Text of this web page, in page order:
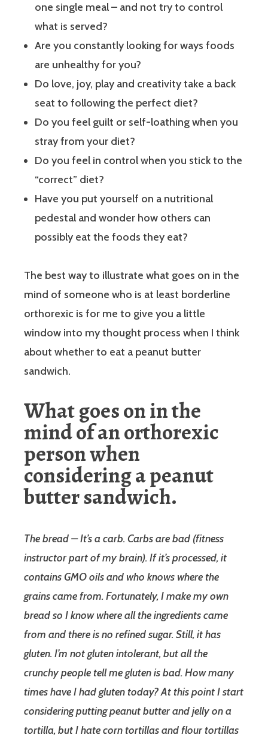
one single meal – and not try to control
what is served?
Are you constantly looking for ways foods
are unhealthy for you?
Do love, joy, play and creativity take a back
seat to following the perfect diet?
Do you feel guilt or self-loathing when you
stray from your diet?
Do you feel in control when you stick to the
“correct” diet?
Have you put yourself on a nutritional
pedestal and wonder how others can
possibly eat the foods they eat?
The best way to illustrate what goes on in the
mind of someone who is at least borderline
orthorexic is for me to give you a little
window into my thought process when I think
about whether to eat a peanut butter
sandwich.
What goes on in the
mind of an orthorexic
person when
considering a peanut
butter sandwich.
The bread – It’s a carb. Carbs are bad (fitness
instructor part of my brain). If it’s processed, it
contains GMO oils and who knows where the
grains came from. Fortunately, I make my own
bread so I know where all the ingredients came
from and there is no refined sugar. Still, it has
gluten. I’m not gluten intolerant, but all the
crunchy people tell me gluten is bad. How many
times have I had gluten today? At this point I start
considering putting peanut butter and jelly on a
tortilla, but I hate corn tortillas and flour tortillas